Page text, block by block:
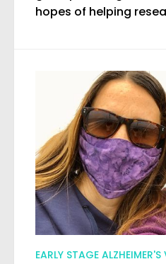
hopes of helping
EARLY STAGE